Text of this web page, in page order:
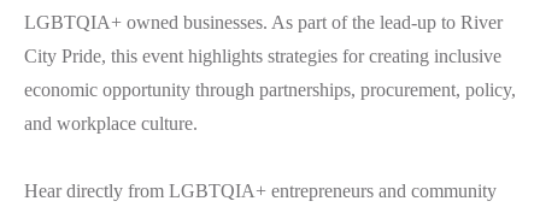
LGBTQIA+ owned businesses. As part of the lead-up to River
City Pride, this event highlights strategies for creating inclusive
economic opportunity through partnerships, procurement, policy,
and workplace culture.
Hear directly from LGBTQIA+ entrepreneurs and community